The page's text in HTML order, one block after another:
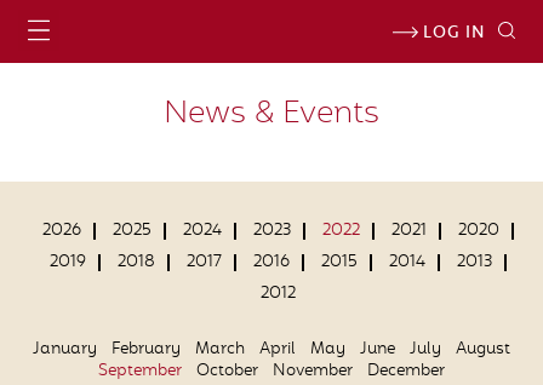
LOG IN
News & Events
2026 2025 2024 2023 2022 2021
2020
2019
2018 2017 2016 2015 2014
2013
2012
January February March April May June July
August
September October November December